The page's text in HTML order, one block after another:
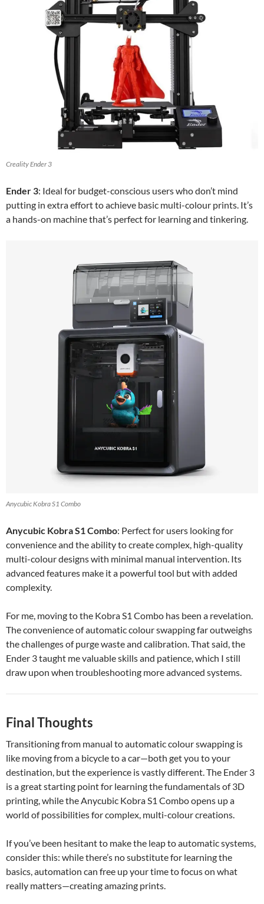
Creality Ender 3
Ender 3: Ideal for budget-conscious users who don’t mind
putting in extra effort to achieve basic multi-colour prints. It’s
a hands-on machine that’s perfect for learning and tinkering.
Anycubic Kobra S1 Combo
Anycubic Kobra S1 Combo: Perfect for users looking for
convenience and the ability to create complex, high-quality
multi-colour designs with minimal manual intervention. Its
advanced features make it a powerful tool but with added
complexity.
For me, moving to the Kobra S1 Combo has been a revelation.
The convenience of automatic colour swapping far outweighs
the challenges of purge waste and calibration. That said, the
Ender 3 taught me valuable skills and patience, which I still
draw upon when troubleshooting more advanced systems.
Final Thoughts
Transitioning from manual to automatic colour swapping is
like moving from a bicycle to a car—both get you to your
destination, but the experience is vastly different. The Ender 3
is a great starting point for learning the fundamentals of 3D
printing, while the Anycubic Kobra S1 Combo opens up a
world of possibilities for complex, multi-colour creations.
If you’ve been hesitant to make the leap to automatic systems,
consider this: while there’s no substitute for learning the
basics, automation can free up your time to focus on what
really matters—creating amazing prints.